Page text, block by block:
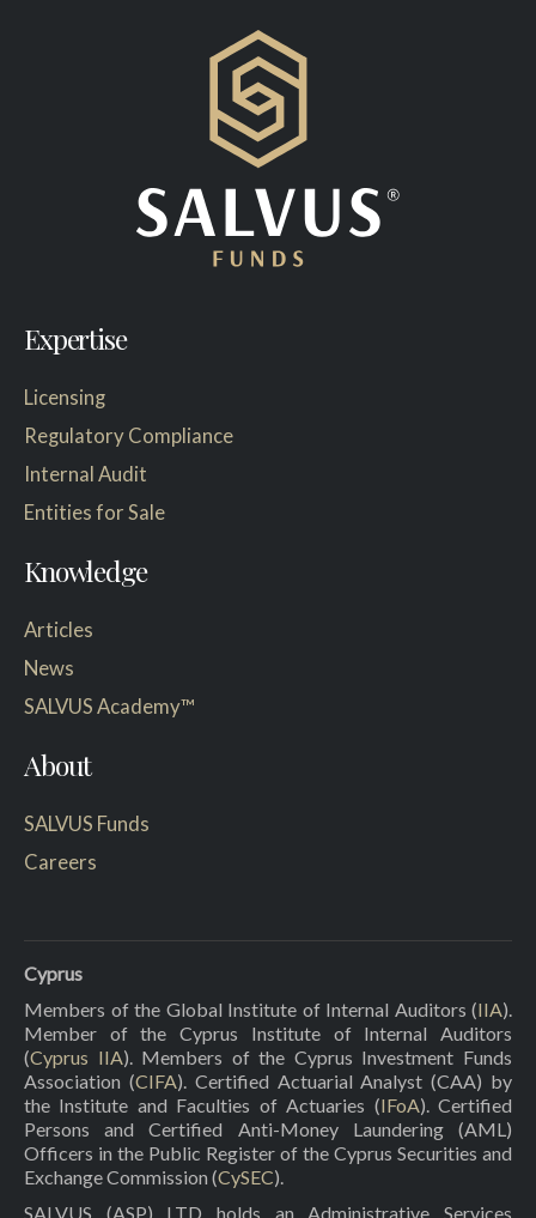
Expertise
Licensing
Regulatory Compliance
Internal Audit
Entities for Sale
Knowledge
Articles
News
SALVUS Academy™
About
SALVUS Funds
Careers
Cyprus
Members of the Global Institute of Internal Auditors (IIA).
Member of the Cyprus Institute of Internal Auditors
(Cyprus IIA). Members of the Cyprus Investment Funds
Association (CIFA). Certified Actuarial Analyst (CAA) by
the Institute and Faculties of Actuaries (IFoA). Certified
Persons and Certified Anti-Money Laundering (AML)
Officers in the Public Register of the Cyprus Securities and
Exchange Commission (CySEC).
SALVUS (ASP) LTD holds an Administrative Services